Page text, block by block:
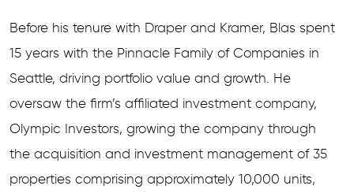
Before his tenure with Draper and Kramer, Blas spent
15 years with the Pinnacle Family of Companies in
Seattle, driving portfolio value and growth. He
oversaw the firm’s affiliated investment company,
Olympic Investors, growing the company through
the acquisition and investment management of 35
properties comprising approximately 10,000 units,